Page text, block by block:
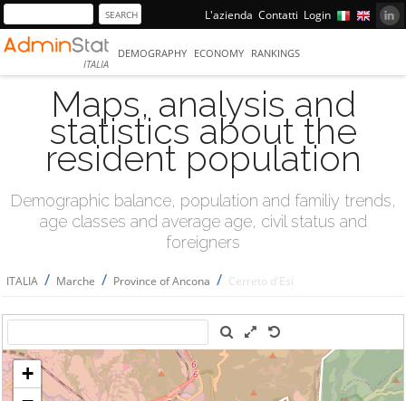
L'azienda Contatti Login
ITALIA
DEMOGRAPHY ECONOMY RANKINGS
Maps, analysis and
statistics about the
resident population
Demographic balance, population and familiy trends,
age classes and average age, civil status and
foreigners
ITALIA / Marche / Province of Ancona / Cerreto d'Esi